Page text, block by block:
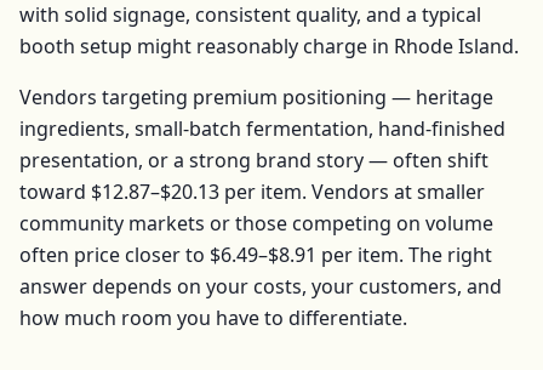
with solid signage, consistent quality, and a typical
booth setup might reasonably charge in Rhode Island.
Vendors targeting premium positioning — heritage
ingredients, small-batch fermentation, hand-finished
presentation, or a strong brand story — often shift
toward $12.87–$20.13 per item. Vendors at smaller
community markets or those competing on volume
often price closer to $6.49–$8.91 per item. The right
answer depends on your costs, your customers, and
how much room you have to differentiate.